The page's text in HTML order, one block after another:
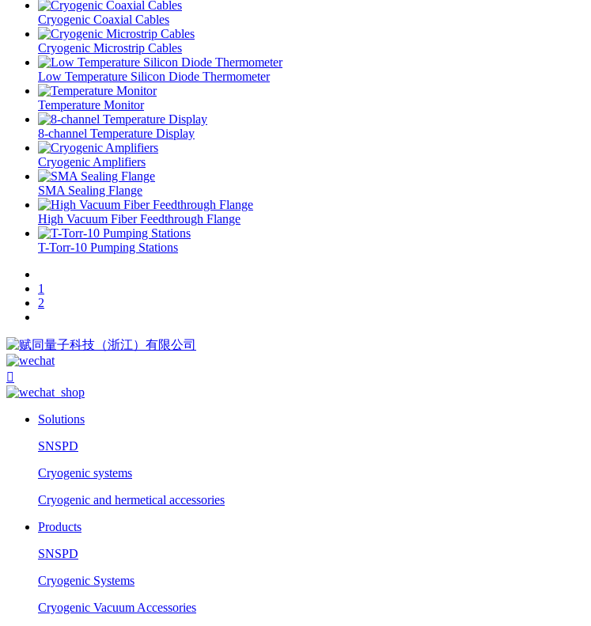
Cryogenic Coaxial Cables
Cryogenic Microstrip Cables
Low Temperature Silicon Diode Thermometer
Temperature Monitor
8-channel Temperature Display
Cryogenic Amplifiers
SMA Sealing Flange
High Vacuum Fiber Feedthrough Flange
T-Torr-10 Pumping Stations
1
2

Solutions
SNSPD
Cryogenic systems
Cryogenic and hermetical accessories
Products
SNSPD
Cryogenic Systems
Cryogenic Vacuum Accessories